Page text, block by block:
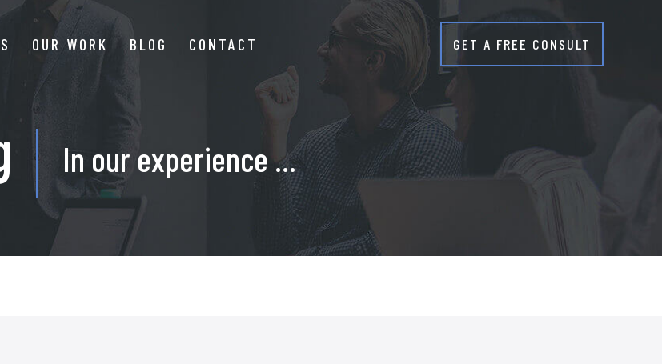
OUR WORK BLOG CONTACT GET A FREE CONSULT
In our experience ...